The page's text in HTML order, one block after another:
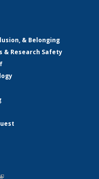
& Belonging
& Research Safety
external)
is external)
external)
is external)